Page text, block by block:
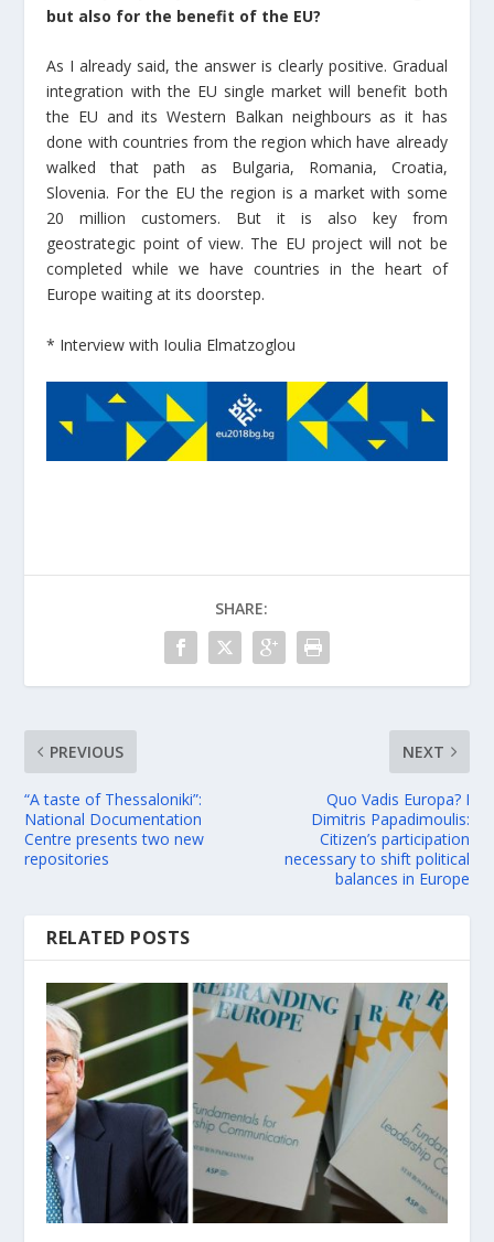
but also for the benefit of the EU?
As I already said, the answer is clearly positive. Gradual
integration with the EU single market will benefit both
the EU and its Western Balkan neighbours as it has
done with countries from the region which have already
walked that path as Bulgaria, Romania, Croatia,
Slovenia. For the EU the region is a market with some
20 million customers. But it is also key from
geostrategic point of view. The EU project will not be
completed while we have countries in the heart of
Europe waiting at its doorstep.
* Interview with Ioulia Elmatzoglou
SHARE:
PREVIOUS
“A taste of Thessaloniki”:
National Documentation
Centre presents two new
repositories
NEXT
Quo Vadis Europa? I
Dimitris Papadimoulis:
Citizen’s participation
necessary to shift political
balances in Europe
RELATED POSTS